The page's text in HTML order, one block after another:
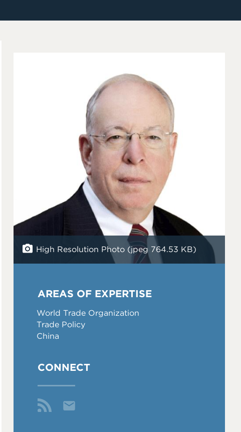
AREAS OF EXPERTISE
World Trade Organization
Trade Policy
China
CONNECT
Email
High Resolution Photo (jpeg 764.53 KB)